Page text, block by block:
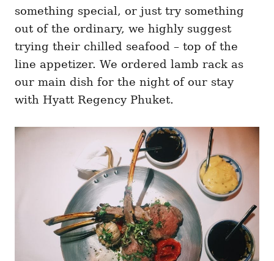
something special, or just try something
out of the ordinary, we highly suggest
trying their chilled seafood – top of the
line appetizer. We ordered lamb rack as
our main dish for the night of our stay
with Hyatt Regency Phuket.